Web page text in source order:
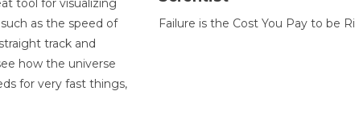
tool for visualizing
as the speed of
track and
how the universe
for very fast things,
Failure is the Cost You Pay to be